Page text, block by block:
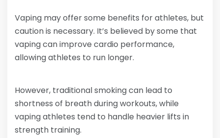
Vaping may offer some benefits for athletes, but
caution is necessary. It’s believed by some that
vaping can improve cardio performance,
allowing athletes to run longer.
However, traditional smoking can lead to
shortness of breath during workouts, while
vaping athletes tend to handle heavier lifts in
strength training.